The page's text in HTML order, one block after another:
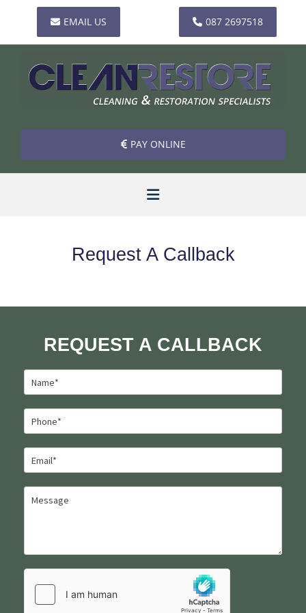
EMAIL US 087 2697518
PAY ONLINE
Request A Callback
REQUEST A CALLBACK